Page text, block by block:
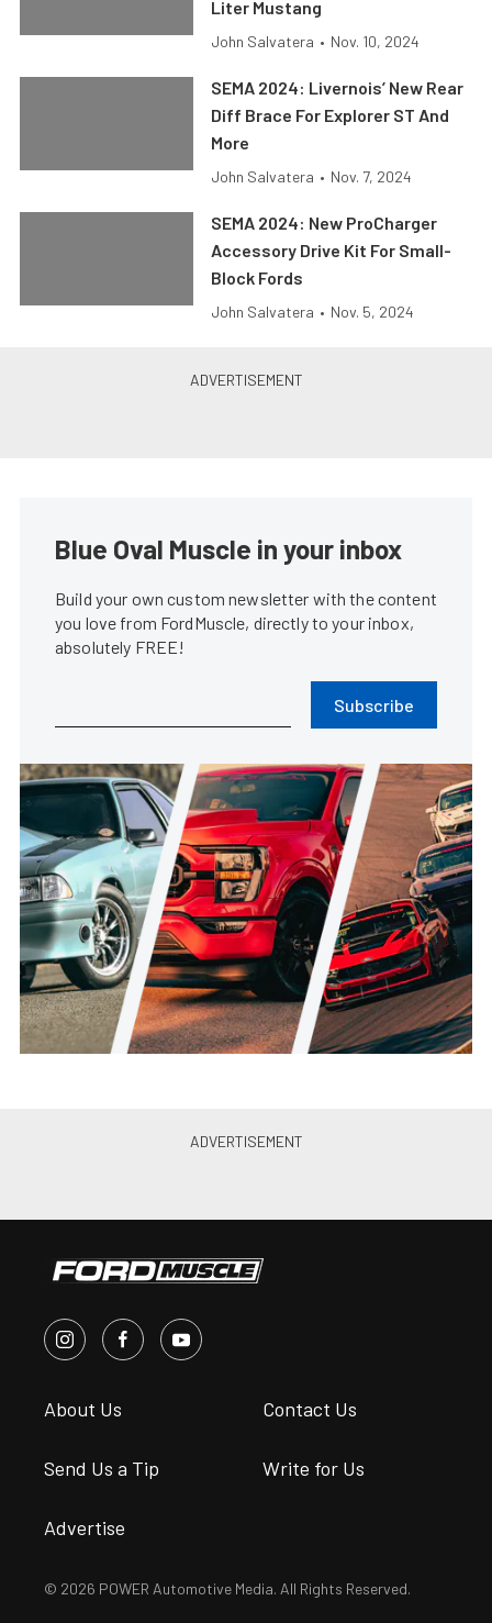
Liter Mustang
John Salvatera • Nov. 10, 2024
SEMA 2024: Livernois’ New Rear
Diff Brace For Explorer ST And
More
John Salvatera • Nov. 7, 2024
SEMA 2024: New ProCharger
Accessory Drive Kit For Small-
Block Fords
John Salvatera • Nov. 5, 2024
Blue Oval Muscle in your inbox
Build your own custom newsletter with the content
you love from FordMuscle, directly to your inbox,
absolutely FREE!
Subscribe
About Us Contact Us
Send Us a Tip Write for Us
Advertise
© 2026 POWER Automotive Media. All Rights Reserved.